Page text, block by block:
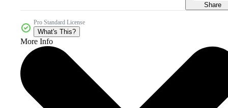
Share
Pro Standard License
What's This?
More Info